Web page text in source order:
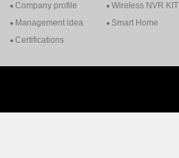
Company profile
Management idea
Certifications
Wireless NVR KIT
Smart Home